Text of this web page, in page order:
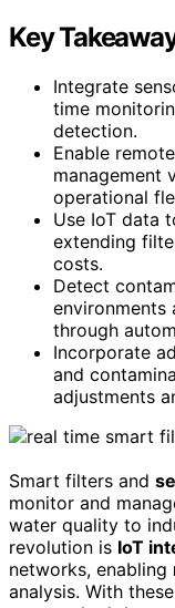
Key
Integrate
time
detection.
Enable
management
operational
Use IoT data
extending
costs.
Detect
environments
through
Incorporate
and
adjustments
Smart filters and
monitor and
water quality to
revolution is IoT
networks, enabling
analysis. With